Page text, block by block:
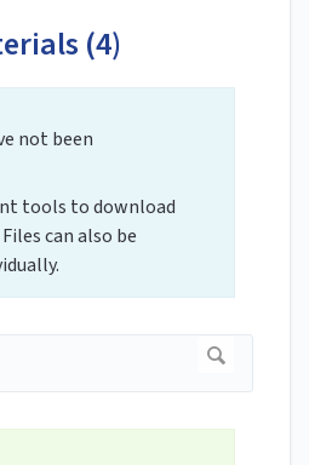
(4)
not been
tools to download
can also be